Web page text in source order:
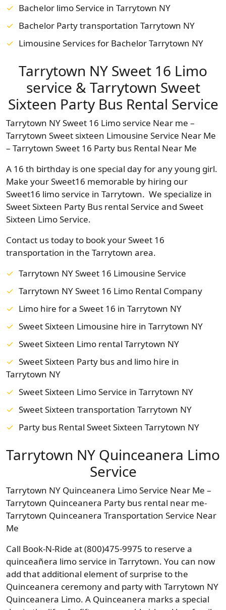
Bachelor limo Service in Tarrytown NY
Bachelor Party transportation Tarrytown NY
Limousine Services for Bachelor Tarrytown NY
Tarrytown NY Sweet 16 Limo
service & Tarrytown Sweet
Sixteen Party Bus Rental Service
Tarrytown NY Sweet 16 Limo service Near me –
Tarrytown Sweet sixteen Limousine Service Near Me
– Tarrytown Sweet 16 Party bus Rental Near Me
A 16 th birthday is one special day for any young girl.
Make your Sweet16 memorable by hiring our
Sweet16 limo service in Tarrytown. We specialize in
Sweet Sixteen Party Bus rental Service and Sweet
Sixteen Limo Service.
Contact us today to book your Sweet 16
transportation in the Tarrytown area.
Tarrytown NY Sweet 16 Limousine Service
Tarrytown NY Sweet 16 Limo Rental Company
Limo hire for a Sweet 16 in Tarrytown NY
Sweet Sixteen Limousine hire in Tarrytown NY
Sweet Sixteen Limo rental Tarrytown NY
Sweet Sixteen Party bus and limo hire in
Tarrytown NY
Sweet Sixteen Limo Service in Tarrytown NY
Sweet Sixteen transportation Tarrytown NY
Party bus Rental Sweet Sixteen Tarrytown NY
Tarrytown NY Quinceanera Limo
Service
Tarrytown NY Quinceanera Limo Service Near Me –
Tarrytown Quinceanera Party bus rental near me-
Tarrytown Quinceanera Transportation Service Near
Me
Call Book-N-Ride at (800)475-9975 to reserve a
quinceañera limo service in Tarrytown. You can now
add that additional element of surprise to the
Quinceanera ceremony and party with Tarrytown NY
Quinceanera Limo. A Quinceanera marks a special